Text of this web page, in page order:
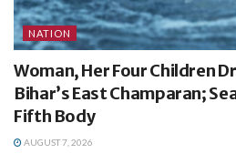
NATION
Woman, Her Four Children
Bihar’s East Champaran;
Fifth Body
AUGUST 7, 2026